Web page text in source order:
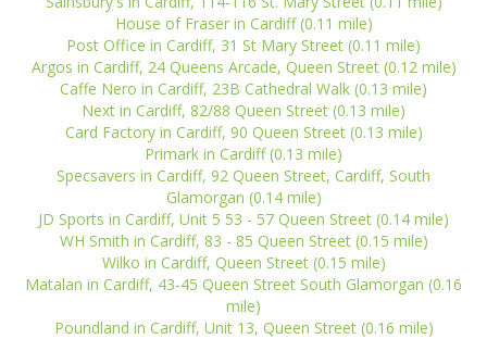
House of Fraser in Cardiff (0.11 mile)
Post Office in Cardiff, 31 St Mary Street (0.11 mile)
Argos in Cardiff, 24 Queens Arcade, Queen Street (0.12 mile)
Caffe Nero in Cardiff, 23B Cathedral Walk (0.13 mile)
Next in Cardiff, 82/88 Queen Street (0.13 mile)
Card Factory in Cardiff, 90 Queen Street (0.13 mile)
Primark in Cardiff (0.13 mile)
Specsavers in Cardiff, 92 Queen Street, Cardiff, South
Glamorgan (0.14 mile)
JD Sports in Cardiff, Unit 5 53 - 57 Queen Street (0.14 mile)
WH Smith in Cardiff, 83 - 85 Queen Street (0.15 mile)
Wilko in Cardiff, Queen Street (0.15 mile)
Matalan in Cardiff, 43-45 Queen Street South Glamorgan (0.16
mile)
Poundland in Cardiff, Unit 13, Queen Street (0.16 mile)